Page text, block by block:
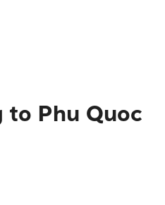
Phu Quoc